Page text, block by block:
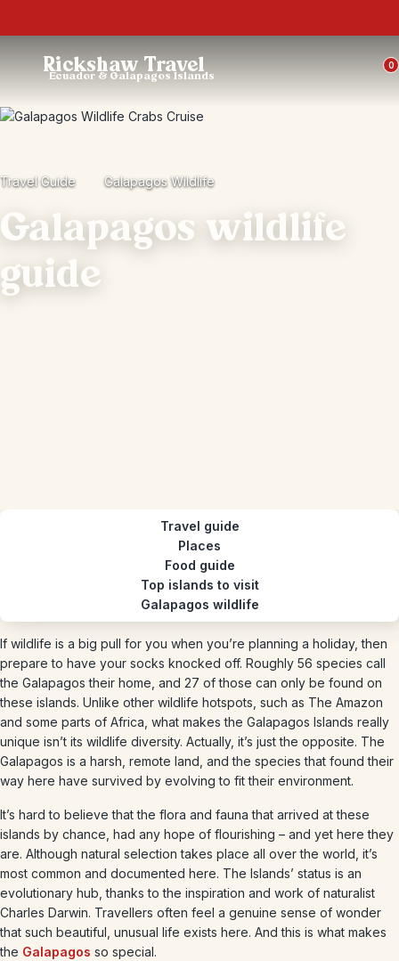
Rickshaw Travel
Ecuador & Galapagos Islands
0
Travel Guide Galapagos Wildlife
Galapagos wildlife
guide
Travel guide
Places
Food guide
Top islands to visit
Galapagos wildlife
If wildlife is a big pull for you when you’re planning a holiday, then
prepare to have your socks knocked off. Roughly 56 species call
the Galapagos their home, and 27 of those can only be found on
these islands. Unlike other wildlife hotspots, such as The Amazon
and some parts of Africa, what makes the Galapagos Islands really
unique isn’t its wildlife diversity. Actually, it’s just the opposite. The
Galapagos is a harsh, remote land, and the species that found their
way here have survived by evolving to fit their environment.
It’s hard to believe that the flora and fauna that arrived at these
islands by chance, had any hope of flourishing – and yet here they
are. Although natural selection takes place all over the world, it’s
most common and documented here. The Islands’ status is an
evolutionary hub, thanks to the inspiration and work of naturalist
Charles Darwin. Travellers often feel a genuine sense of wonder
that such beautiful, unusual life exists here. And this is what makes
the Galapagos so special.